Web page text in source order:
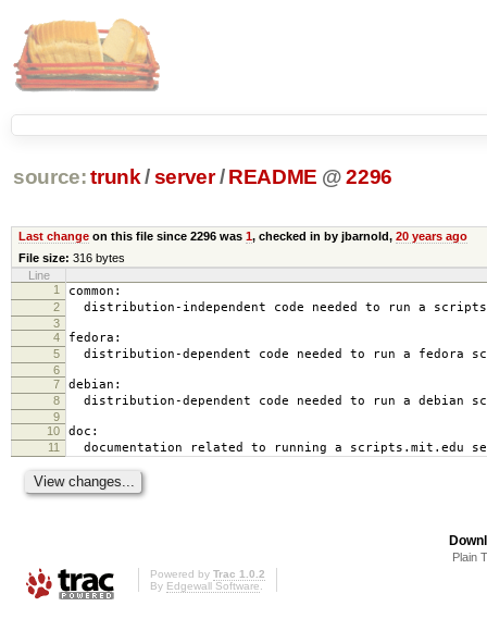
source: trunk /server / README @2296
Last changeon this file since 2296 was 1, checked in by jbarnold, 20 years ago
File size: 316 bytes
Line
1
common:
2 distribution-independent code needed to run a
3
4
fedora:
5 distribution-dependent code needed to run a fedora
6
7
debian:
8 distribution-dependent code needed to run a debian
9
10
doc:
11 documentation related to running a scripts.mit.edu
Plain
Powered by Trac 1.0.2
By Edgewall Software.